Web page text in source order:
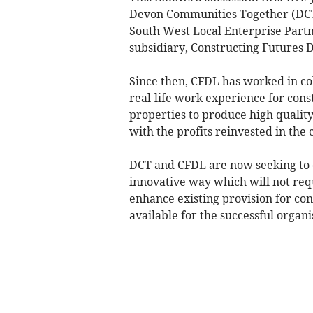
Devon Communities Together
South West Local Enterprise
subsidiary, Constructing Futures
Since then, CFDL has worked in
real-life work experience for
properties to produce high
with the profits reinvested in the
DCT and CFDL are now seeking
innovative way which will not
enhance existing provision for
available for the successful